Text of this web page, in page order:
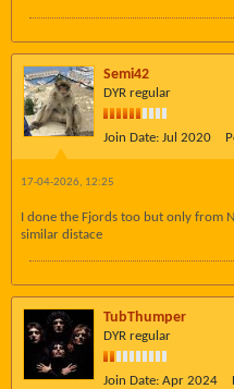
Semi42
DYR regular
Join Date: Jul 2020
17-04-2026, 12:25
I done the Fjords too but only from
similar distace
TubThumper
DYR regular
Join Date: Apr 2024